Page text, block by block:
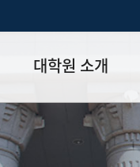
대학원 소개
원장인사
연혁